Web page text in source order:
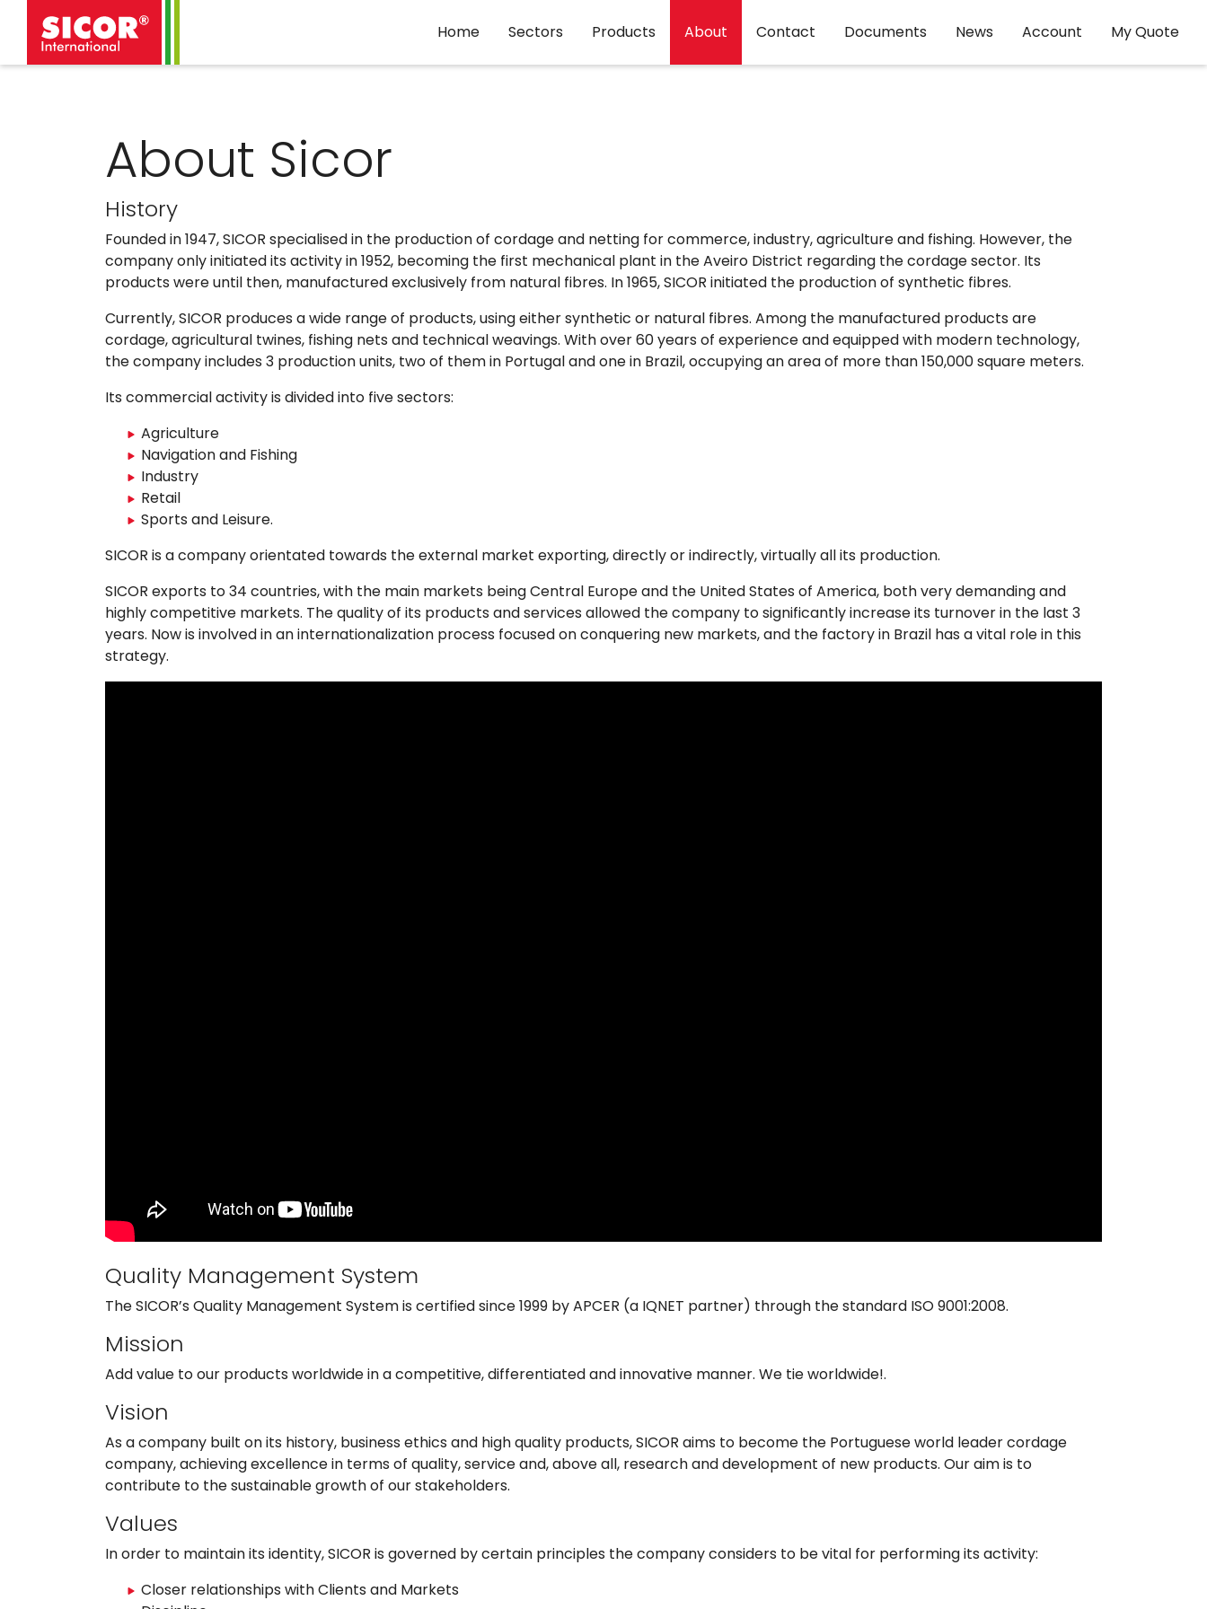
Home Sectors Products About Contact Documents News Account My Quote
About Sicor
History
Founded in 1947, SICOR specialised in the production of cordage and netting for commerce, industry, agriculture and fishing. However, the
company only initiated its activity in 1952, becoming the first mechanical plant in the Aveiro District regarding the cordage sector. Its
products were until then, manufactured exclusively from natural fibres. In 1965, SICOR initiated the production of synthetic fibres.
Currently, SICOR produces a wide range of products, using either synthetic or natural fibres. Among the manufactured products are
cordage, agricultural twines, fishing nets and technical weavings. With over 60 years of experience and equipped with modern technology,
the company includes 3 production units, two of them in Portugal and one in Brazil, occupying an area of more than 150,000 square meters.
Its commercial activity is divided into five sectors:
Agriculture
Navigation and Fishing
Industry
Retail
Sports and Leisure.
​SICOR is a company orientated towards the external market exporting, directly or indirectly, virtually all its production.
SICOR exports to 34 countries, with the main markets being Central Europe and the United States of America, both very demanding and
highly competitive markets. The quality of its products and services allowed the company to significantly increase its turnover in the last 3
years. Now is involved in an internationalization process focused on conquering new markets, and the factory in Brazil has a vital role in this
strategy.
Quality Management System
The SICOR’s Quality Management System is certified since 1999 by APCER (a IQNET partner) through the standard ISO 9001:2008.
Mission
Add value to our products worldwide in a competitive, differentiated and innovative manner. We tie worldwide!.
Vision
As a company built on its history, business ethics and high quality products, SICOR aims to become the Portuguese world leader cordage
company, achieving excellence in terms of quality, service and, above all, research and development of new products. Our aim is to
contribute to the sustainable growth of our stakeholders.
Values
In order to maintain its identity, SICOR is governed by certain principles the company considers to be vital for performing its activity:
Closer relationships with Clients and Markets